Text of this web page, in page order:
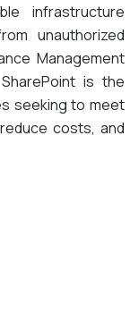
infrastructure
unauthorized
Management
is the
seeking to meet
costs, and